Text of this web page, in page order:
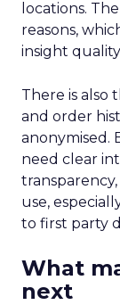
locations.
reasons,
insight
There is also
and order
anonymised.
need clear
use,
to first party
What
next